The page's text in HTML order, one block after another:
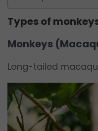
Types of
Monkeys
Long-tailed